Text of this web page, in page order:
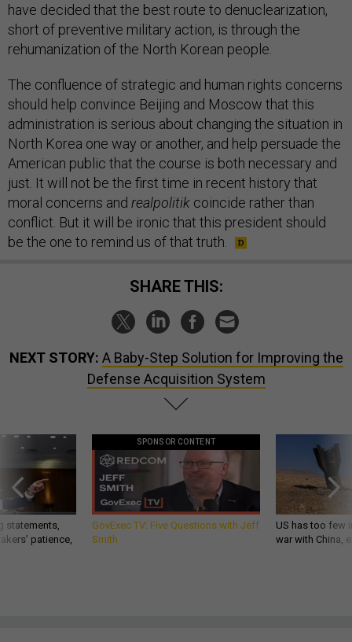
have decided that the best route to denuclearization,
short of preventive military action, is through the
rehumanization of the North Korean people.
The confluence of strategic and human rights concerns
should help convince Beijing and Moscow that this
administration is serious about changing the situation in
North Korea one way or another, and help persuade the
American public that the course is both necessary and
just. It will not be the first time in recent history that
moral concerns and realpolitik coincide rather than
conflict. But it will be ironic that this president should
be the one to remind us of that truth.
SHARE THIS:
NEXT STORY: A Baby-Step Solution for Improving the
Defense Acquisition System
statements,
patience,
SPONSOR CONTENT
GovExec TV: Five Questions with Jeff
Smith
US has too few
war with China,